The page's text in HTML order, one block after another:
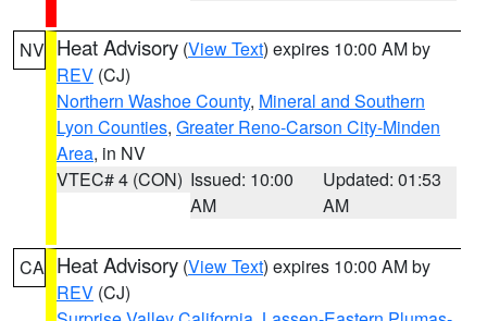
NV Heat Advisory (View Text) expires 10:00 AM by
REV (CJ)
Northern Washoe County, Mineral and Southern
Lyon Counties, Greater Reno-Carson City-Minden
Area, in NV
VTEC# 4 (CON) Issued: 10:00
AM
Updated: 01:53
AM
CA Heat Advisory (View Text) expires 10:00 AM by
REV (CJ)